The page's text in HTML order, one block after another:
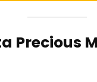
Precious